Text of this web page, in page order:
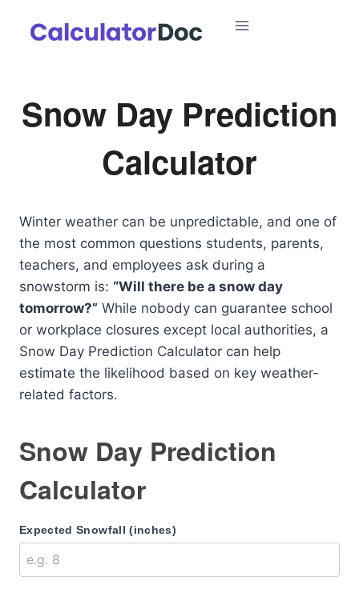
Snow Day Prediction
Calculator
Winter weather can be unpredictable, and one of
the most common questions students, parents,
teachers, and employees ask during a
snowstorm is: “Will there be a snow day
tomorrow?” While nobody can guarantee school
or workplace closures except local authorities, a
Snow Day Prediction Calculator can help
estimate the likelihood based on key weather-
related factors.
Snow Day Prediction
Calculator
Expected Snowfall (inches)